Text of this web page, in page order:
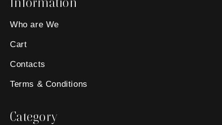
Who are We
Cart
Contacts
Terms & Conditions
Category